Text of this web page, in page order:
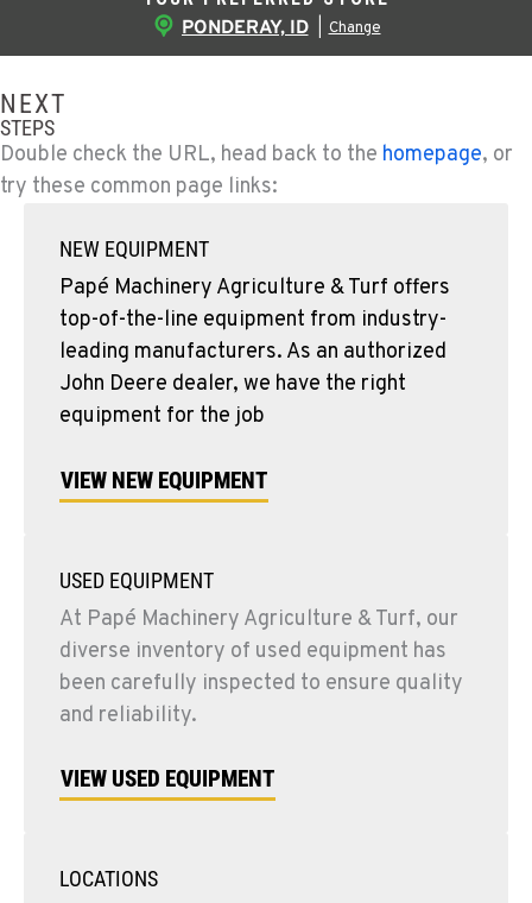
PONDERAY, ID Change
NEXT
STEPS
Double check the URL, head back to the homepage, or
try these common page links:
NEW EQUIPMENT
Papé Machinery Agriculture & Turf offers
top-of-the-line equipment from industry-
leading manufacturers. As an authorized
John Deere dealer, we have the right
equipment for the job
VIEW NEW EQUIPMENT
USED EQUIPMENT
At Papé Machinery Agriculture & Turf, our
diverse inventory of used equipment has
been carefully inspected to ensure quality
and reliability.
VIEW USED EQUIPMENT
LOCATIONS